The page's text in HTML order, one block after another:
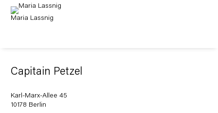
Maria Lassnig
Capitain Petzel
Karl-Marx-Allee 45
10178 Berlin